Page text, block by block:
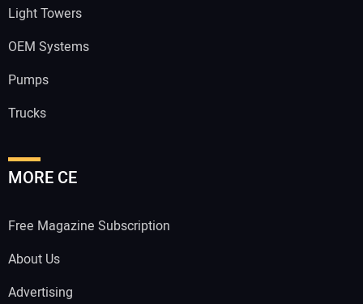
Light Towers
OEM Systems
Pumps
Trucks
MORE CE
Free Magazine Subscription
About Us
Advertising